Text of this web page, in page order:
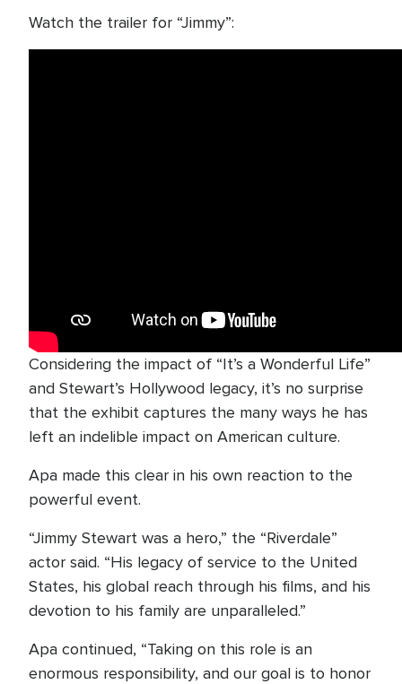
Watch the trailer for “Jimmy”:
Considering the impact of “It’s a Wonderful Life”
and Stewart’s Hollywood legacy, it’s no surprise
that the exhibit captures the many ways he has
left an indelible impact on American culture.
Apa made this clear in his own reaction to the
powerful event.
“Jimmy Stewart was a hero,” the “Riverdale”
actor said. “His legacy of service to the United
States, his global reach through his films, and his
devotion to his family are unparalleled.”
Apa continued, “Taking on this role is an
enormous responsibility, and our goal is to honor